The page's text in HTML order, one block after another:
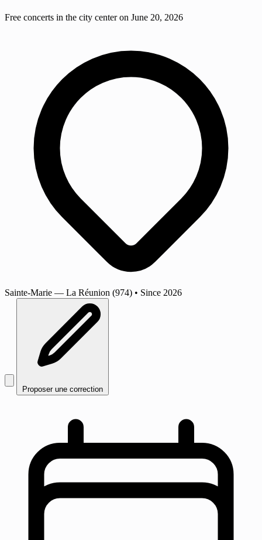
Free concerts in the city center on June 20, 2026
Sainte-Marie — La Réunion (974) • Since 2026
Proposer une correction